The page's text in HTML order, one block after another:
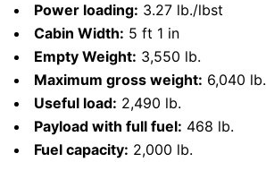
Power loading: 3.27 lb./lbst
Cabin Width: 5 ft 1 in
Empty Weight: 3,550 lb.
Maximum gross weight: 6,040 lb.
Useful load: 2,490 lb.
Payload with full fuel: 468 lb.
Fuel capacity: 2,000 lb.